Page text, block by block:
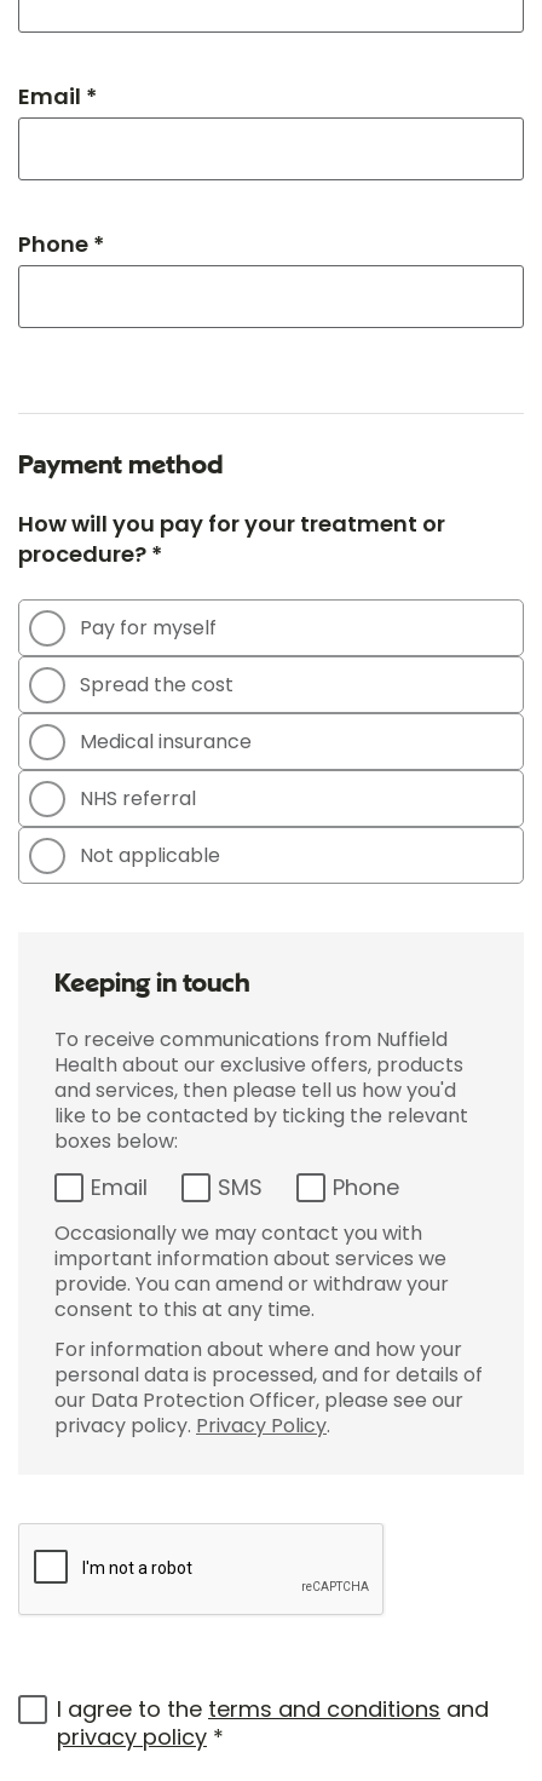
Email *
Phone *
Payment method
How will you pay for your treatment or
procedure? *
Pay for myself
Spread the cost
Medical insurance
NHS referral
Not applicable
Keeping in touch
To receive communications from Nuffield
Health about our exclusive offers, products
and services, then please tell us how you'd
like to be contacted by ticking the relevant
boxes below:
Email SMS Phone
Occasionally we may contact you with
important information about services we
provide. You can amend or withdraw your
consent to this at any time.
For information about where and how your
personal data is processed, and for details of
our Data Protection Officer, please see our
privacy policy. Privacy Policy.
I agree to the terms and conditions and
privacy policy *